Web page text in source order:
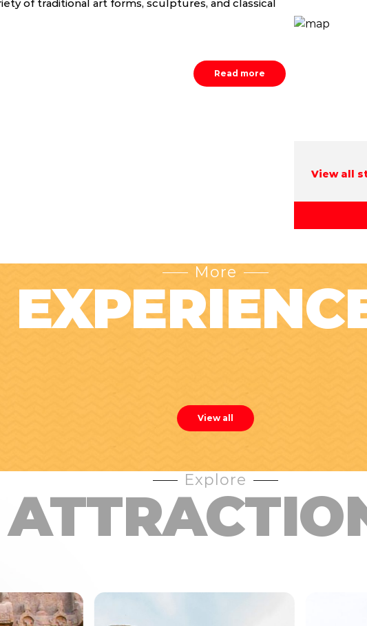
View all
of traditional art forms, sculptures, and classical
Read more
More
View all
Explore